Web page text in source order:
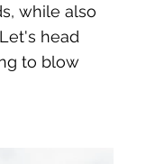
while also
head
to blow